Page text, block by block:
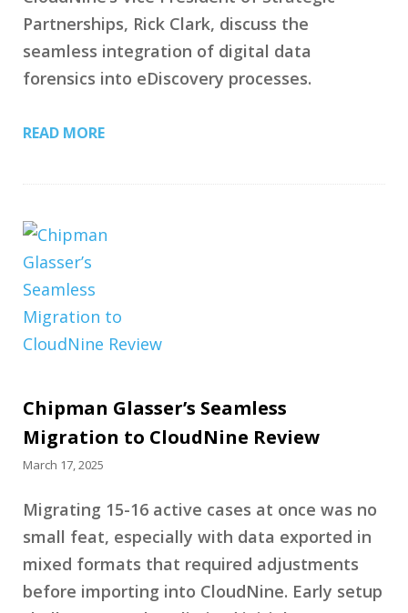
Partnerships, Rick Clark, discuss the
seamless integration of digital data
forensics into eDiscovery processes.
READ MORE
Chipman Glasser’s Seamless
Migration to CloudNine Review
March 17, 2025
Migrating 15-16 active cases at once was no
small feat, especially with data exported in
mixed formats that required adjustments
before importing into CloudNine. Early setup